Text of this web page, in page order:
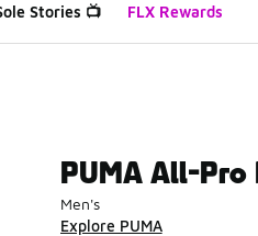
Stories 📺 FLX Rewards
PUMA All-Pro
Men's
Explore PUMA